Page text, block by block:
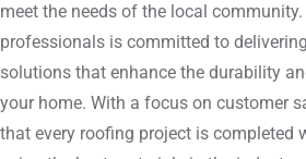
meet the needs of the local
professionals is committed to
solutions that enhance the durability
your home. With a focus on customer
that every roofing project is completed